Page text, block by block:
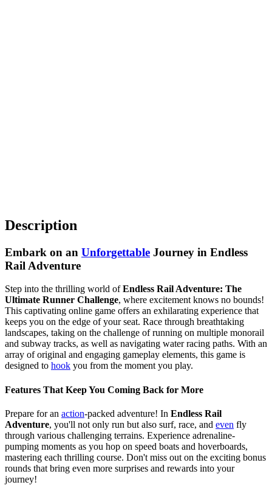
Description
Embark on an Unforgettable Journey in Endless
Rail Adventure
Step into the thrilling world ofEndless Rail Adventure: The
Ultimate Runner Challenge, where excitement knows no bounds!
This captivating online game offers an exhilarating experience that
keeps you on the edge of your seat. Race through breathtaking
landscapes, taking on the challenge of running on multiple monorail
and subway tracks, as well as navigating water racing paths. With an
array of original and engaging gameplay elements, this game is
designed to hook you from the moment you play.
Features That Keep You Coming Back for More
Prepare for an action-packed adventure! In Endless Rail
Adventure, you'll not only run but also surf, race, and even fly
through various challenging terrains. Experience adrenaline-
pumping moments as you hop on speed boats and hoverboards,
mastering each thrilling course. Don't miss out on the exciting bonus
rounds that bring even more surprises and rewards into your
journey!